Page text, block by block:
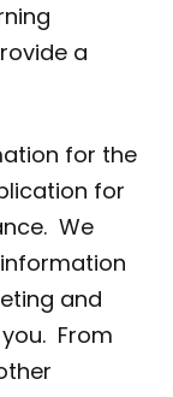
a
for the
for
We
and
From